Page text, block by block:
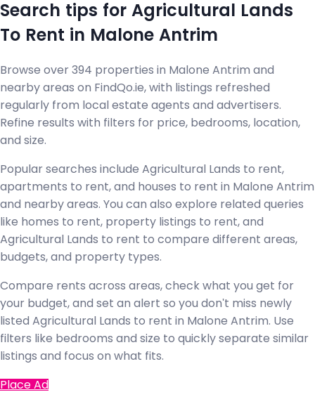
Search tips for Agricultural Lands
To Rent in Malone Antrim
Browse over 394 properties in Malone Antrim and
nearby areas on FindQo.ie, with listings refreshed
regularly from local estate agents and advertisers.
Refine results with filters for price, bedrooms, location,
and size.
Popular searches include Agricultural Lands to rent,
apartments to rent, and houses to rent in Malone Antrim
and nearby areas. You can also explore related queries
like homes to rent, property listings to rent, and
Agricultural Lands to rent to compare different areas,
budgets, and property types.
Compare rents across areas, check what you get for
your budget, and set an alert so you don't miss newly
listed Agricultural Lands to rent in Malone Antrim. Use
filters like bedrooms and size to quickly separate similar
listings and focus on what fits.
Place Ad